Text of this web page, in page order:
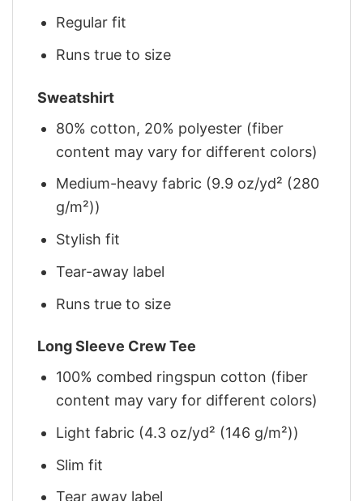
Regular fit
Runs true to size
Sweatshirt
80% cotton, 20% polyester (fiber
content may vary for different colors)
Medium-heavy fabric (9.9 oz/yd² (280
g/m²))
Stylish fit
Tear-away label
Runs true to size
Long Sleeve Crew Tee
100% combed ringspun cotton (fiber
content may vary for different colors)
Light fabric (4.3 oz/yd² (146 g/m²))
Slim fit
Tear away label